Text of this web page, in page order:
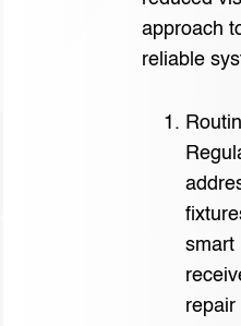
approach
reliable
smart
repair